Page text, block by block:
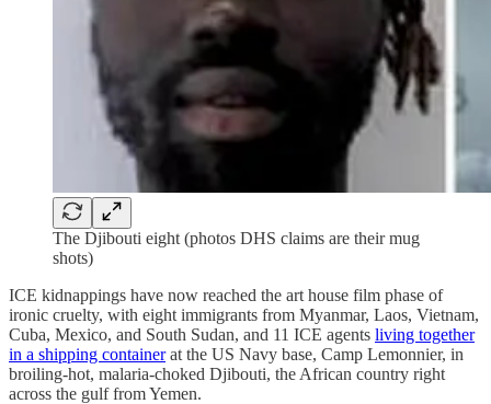
The Djibouti eight (photos DHS claims are their mug
shots)
ICE kidnappings have now reached the art house film phase of
ironic cruelty, with eight immigrants from Myanmar, Laos, Vietnam,
Cuba, Mexico, and South Sudan, and 11 ICE agents living together
in a shipping containerat the US Navy base, Camp Lemonnier, in
broiling-hot, malaria-choked Djibouti, the African country right
across the gulf from Yemen.